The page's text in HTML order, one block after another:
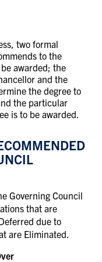
two formal
to the
awarded; the
and the
the degree to
the particular
is to be awarded.
Governing Council
that are
due to
are Eliminated.